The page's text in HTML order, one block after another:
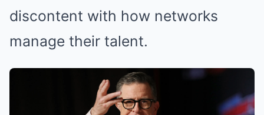
discontent with how networks
manage their talent.